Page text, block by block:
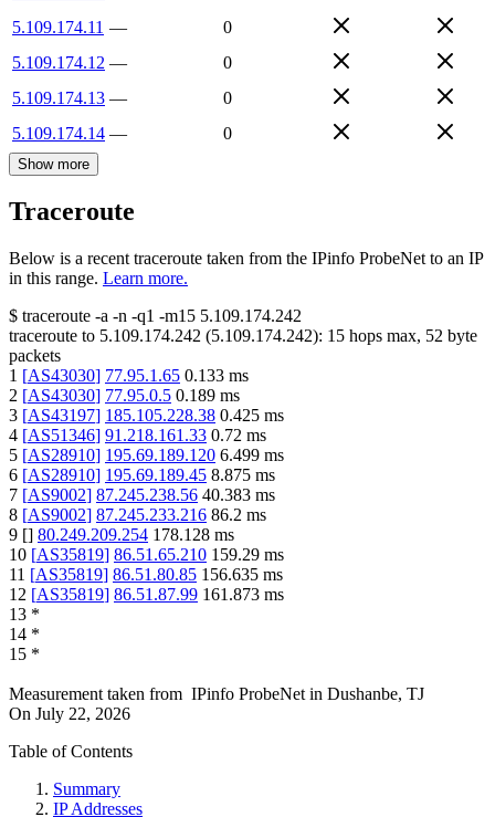
5.109.174.11 —
0
5.109.174.12 —
0
5.109.174.13 —
0
5.109.174.14 — 0
Show more
Traceroute
Below is a recent traceroute taken from the IPinfo ProbeNet to an IP
in this range. Learn more.
$ traceroute -a -n -q1 -m15 5.109.174.242
traceroute to 5.109.174.242 (5.109.174.242): 15 hops max, 52 byte
packets
1 [AS43030] 77.95.1.65 0.133 ms
2 [AS43030] 77.95.0.5 0.189 ms
3 [AS43197] 185.105.228.38 0.425 ms
4 [AS51346] 91.218.161.33 0.72 ms
5 [AS28910] 195.69.189.120 6.499 ms
6 [AS28910] 195.69.189.45 8.875 ms
7 [AS9002] 87.245.238.56 40.383 ms
8 [AS9002] 87.245.233.216 86.2 ms
9 [] 80.249.209.254 178.128 ms
10 [AS35819] 86.51.65.210 159.29 ms
11 [AS35819] 86.51.80.85 156.635 ms
12 [AS35819] 86.51.87.99 161.873 ms
13 *
14 *
15 *
Measurement taken from IPinfo ProbeNet in Dushanbe, TJ
On July 22, 2026
Table of Contents
Summary
IP Addresses